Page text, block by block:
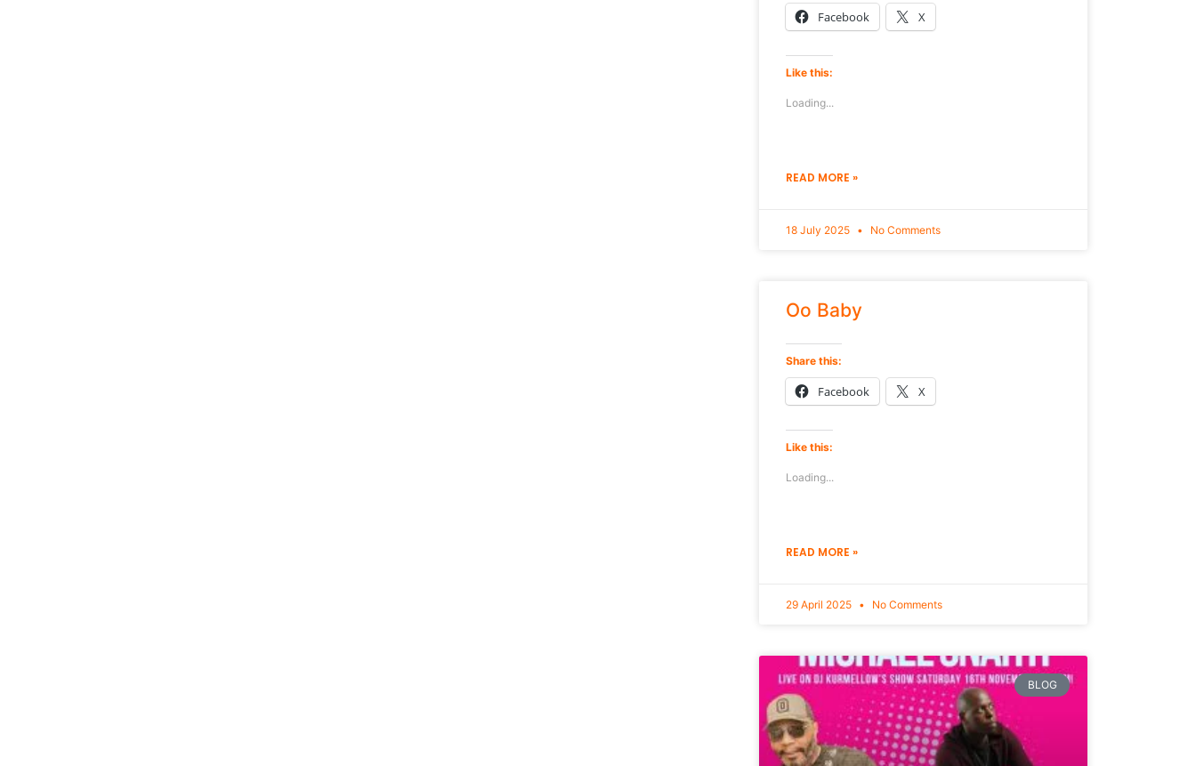
Facebook X
Like this:
Loading...
READ MORE »
18 July 2025 No Comments
Oo Baby
Share this:
Facebook X
Like this:
Loading...
READ MORE »
29 April 2025 No Comments
BLOG